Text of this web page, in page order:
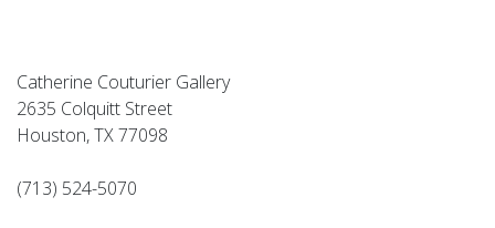
Catherine Couturier Gallery
2635 Colquitt Street
Houston, TX 77098
(713) 524-5070